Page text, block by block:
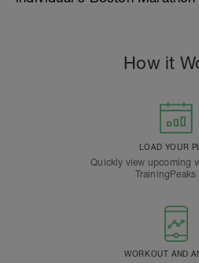
How it
LOAD YOUR
Quickly view upcoming
TrainingPeaks
WORKOUT AND